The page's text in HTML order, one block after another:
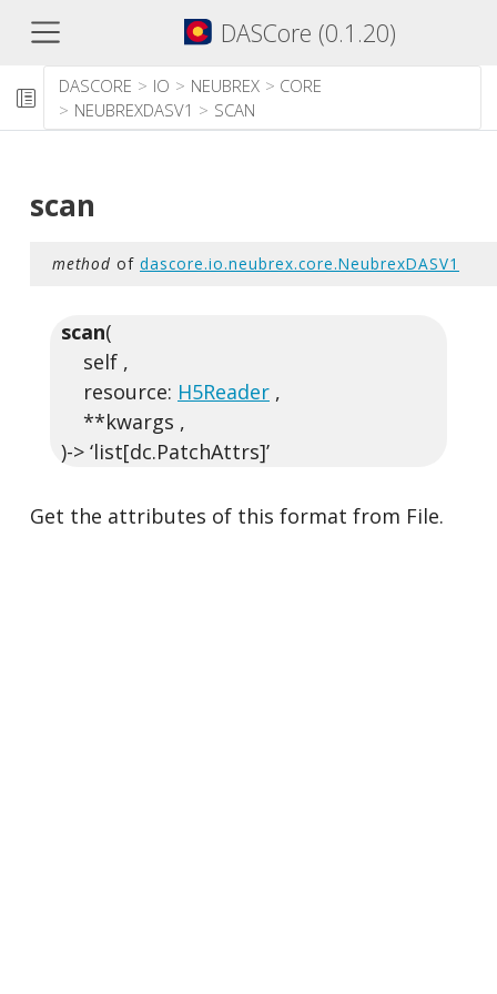
DASCore (0.1.20)
DASCORE IO NEUBREX
CORE
NEUBREXDASV1
SCAN
scan
method of dascore.io.neubrex.core.NeubrexDASV1
scan(
self ,
resource: H5Reader ,
**kwargs ,
)-> ‘list[dc.PatchAttrs]’
Get the attributes of this format from File.